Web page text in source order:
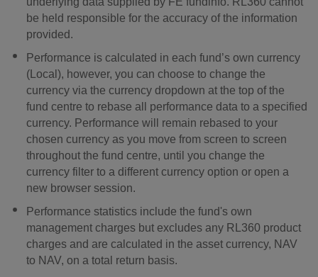
be held responsible for the accuracy of the information
provided.
Performance is calculated in each fund’s own currency
(Local), however, you can choose to change the
currency via the currency dropdown at the top of the
fund centre to rebase all performance data to a specified
currency. Performance will remain rebased to your
chosen currency as you move from screen to screen
throughout the fund centre, until you change the
currency filter to a different currency option or open a
new browser session.
Performance statistics include the fund's own
management charges but excludes any RL360 product
charges and are calculated in the asset currency, NAV
to NAV, on a total return basis.